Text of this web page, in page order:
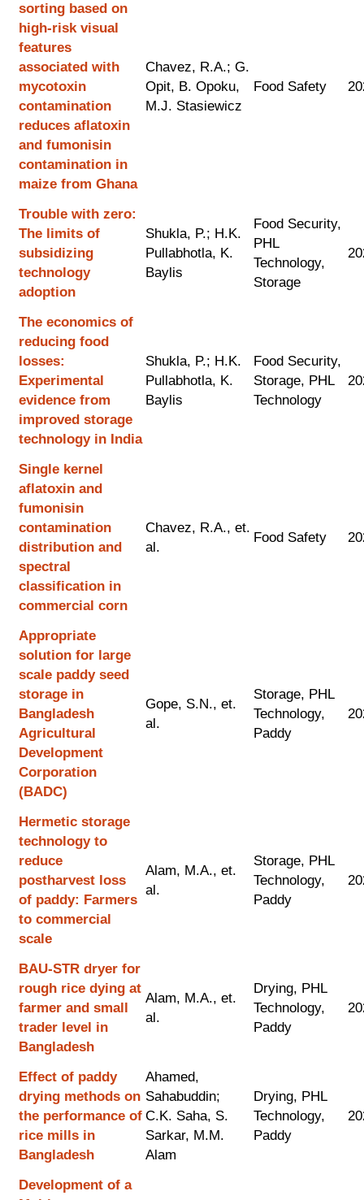
sorting based on
high-risk visual
features
associated with
mycotoxin
contamination
reduces aflatoxin
and fumonisin
contamination in
maize from Ghana
Chavez, R.A.; G.
Opit, B. Opoku,
M.J. Stasiewicz
Food Safety
Trouble with zero:
The limits of
subsidizing
technology
adoption
Shukla, P.; H.K.
Pullabhotla, K.
Baylis
Food Security,
PHL
Technology,
Storage
The economics of
reducing food
losses:
Experimental
evidence from
improved storage
technology in India
Shukla, P.; H.K.
Pullabhotla, K.
Baylis
Food Security,
Storage, PHL
Technology
Single kernel
aflatoxin and
fumonisin
contamination
distribution and
spectral
classification in
commercial corn
Chavez, R.A., et.
al.
Food Safety
Appropriate
solution for large
scale paddy seed
storage in
Bangladesh
Agricultural
Development
Corporation
(BADC)
Gope, S.N., et.
al.
Storage, PHL
Technology,
Paddy
Hermetic storage
technology to
reduce
postharvest loss
of paddy: Farmers
to commercial
scale
Alam, M.A., et.
al.
Storage, PHL
Technology,
Paddy
BAU-STR dryer for
rough rice dying at
farmer and small
trader level in
Bangladesh
Alam, M.A., et.
al.
Drying, PHL
Technology,
Paddy
Effect of paddy
drying methods on
the performance of
rice mills in
Bangladesh
Ahamed,
Sahabuddin;
C.K. Saha, S.
Sarkar, M.M.
Alam
Drying, PHL
Technology,
Paddy
Development of a